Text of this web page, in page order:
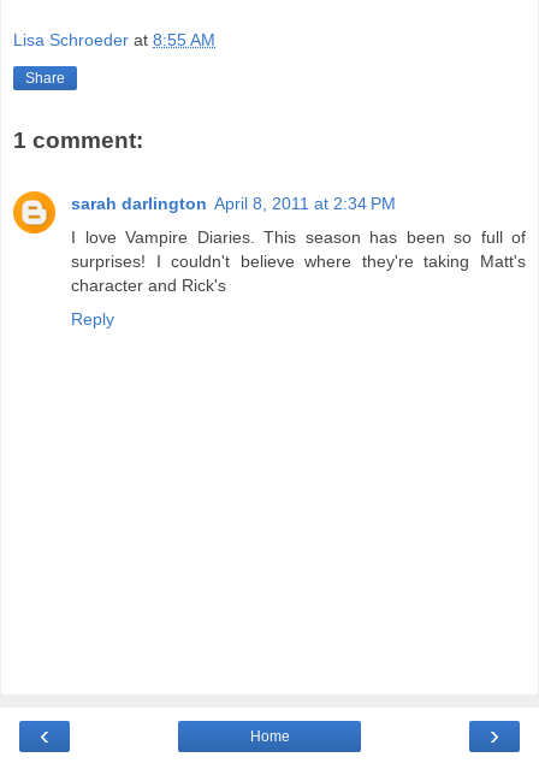
Lisa Schroeder at 8:55 AM
Share
1 comment:
sarah darlington April 8, 2011 at 2:34 PM
I love Vampire Diaries. This season has been so full of
surprises! I couldn't believe where they're taking Matt's
character and Rick's
Reply
‹ ›
Home